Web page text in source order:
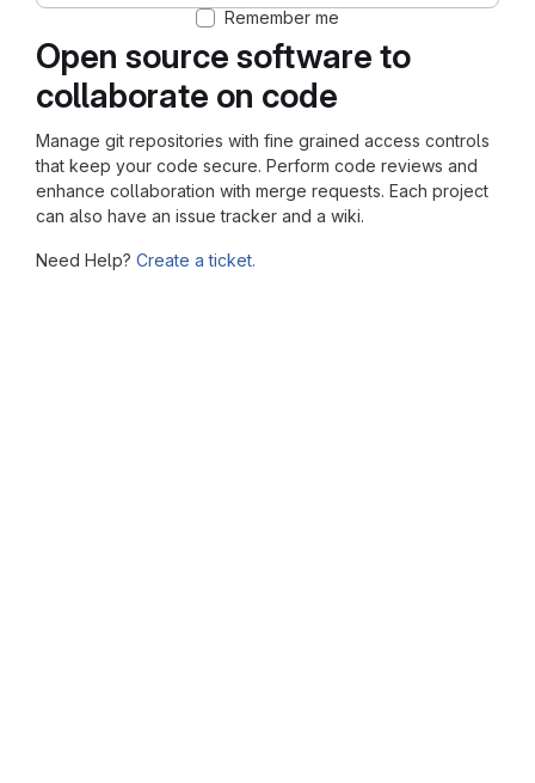
Open source software to
collaborate on code
Manage git repositories with fine grained access controls
that keep your code secure. Perform code reviews and
enhance collaboration with merge requests. Each project
can also have an issue tracker and a wiki.
Need Help? Create a ticket.
Remember me